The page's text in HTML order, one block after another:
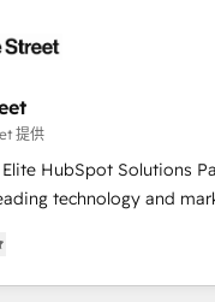
banca, bienes raíces,
automation agents;
HIPAA implementations;
Financial Services:
audit-ready reporting ⚖️
and document
🏢 Real Estate:
lifecycle management 🏭
提供
HubSpot Solutions
technology and
Our focus is on
companies globally that
execute their goals